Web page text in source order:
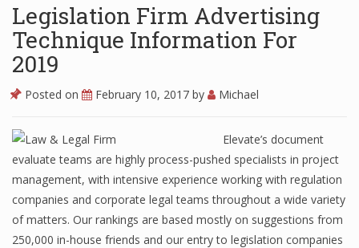
Legislation Firm Advertising
Technique Information For
2019
Posted on February 10, 2017 by Michael
Elevate’s document
evaluate teams are highly process-pushed specialists in project
management, with intensive experience working with regulation
companies and corporate legal teams throughout a wide variety
of matters. Our rankings are based mostly on suggestions from
250,000 in-house friends and our entry to legislation companies